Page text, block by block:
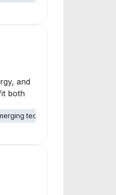
and
both
technologies